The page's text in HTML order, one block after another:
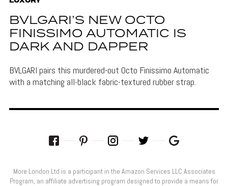
BVLGARI’S NEW OCTO
FINISSIMO AUTOMATIC IS
DARK AND DAPPER
BVLGARI pairs this murdered-out Octo Finissimo Automatic
with a matching all-black fabric-textured rubber strap.
More London Ltd is a participant in the Amazon Services LLC Associates
Program, an affiliate advertising program designed to provide a means for